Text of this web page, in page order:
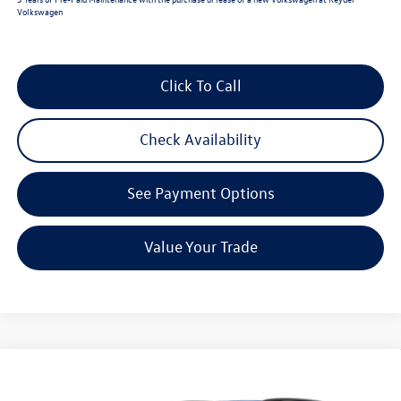
Volkswagen
Click To Call
Check Availability
See Payment Options
Value Your Trade